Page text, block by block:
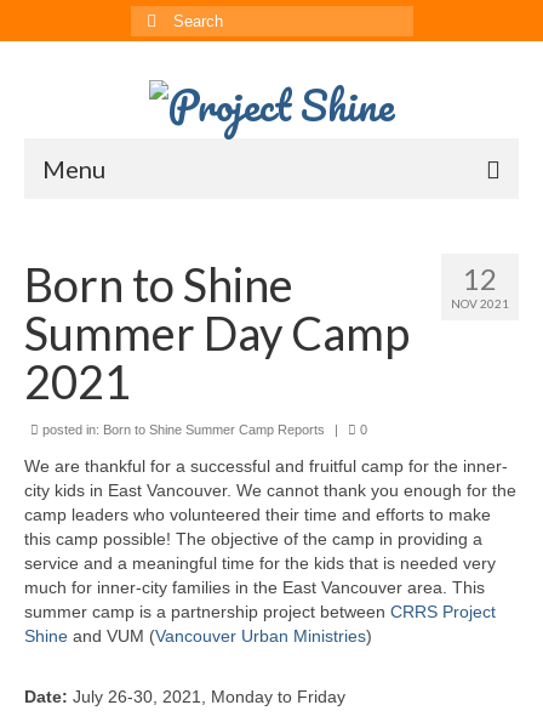
Search
for:
Menu
CRRS
Multimedia
Press
News
Born to Shine Summer Camp
Kids Day Camp INFO
Past Reports
12
NOV 2021
Born to Shine
Summer Day Camp
2021
posted in: Born to Shine Summer Camp Reports | 0
We are thankful for a successful and fruitful camp for the inner-
city kids in East Vancouver. We cannot thank you enough for the
camp leaders who volunteered their time and efforts to make
this camp possible! The objective of the camp in providing a
service and a meaningful time for the kids that is needed very
much for inner-city families in the East Vancouver area. This
summer camp is a partnership project between CRRS Project
Shine and VUM (Vancouver Urban Ministries)
Date: July 26-30, 2021, Monday to Friday